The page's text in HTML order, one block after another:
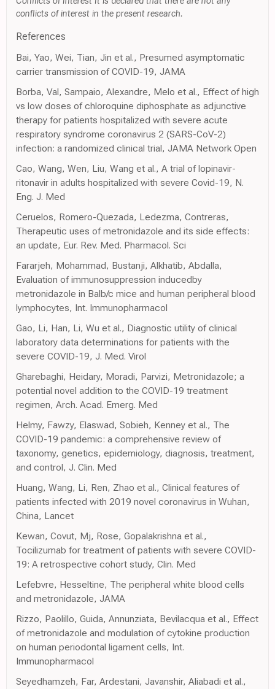
conflicts of interest in the present research.
References
Bai, Yao, Wei, Tian, Jin et al., Presumed asymptomatic
carrier transmission of COVID-19, JAMA
Borba, Val, Sampaio, Alexandre, Melo et al., Effect of high
vs low doses of chloroquine diphosphate as adjunctive
therapy for patients hospitalized with severe acute
respiratory syndrome coronavirus 2 (SARS-CoV-2)
infection: a randomized clinical trial, JAMA Network Open
Cao, Wang, Wen, Liu, Wang et al., A trial of lopinavir-
ritonavir in adults hospitalized with severe Covid-19, N.
Eng. J. Med
Ceruelos, Romero-Quezada, Ledezma, Contreras,
Therapeutic uses of metronidazole and its side effects:
an update, Eur. Rev. Med. Pharmacol. Sci
Fararjeh, Mohammad, Bustanji, Alkhatib, Abdalla,
Evaluation of immunosuppression inducedby
metronidazole in Balb/c mice and human peripheral blood
lymphocytes, Int. Immunopharmacol
Gao, Li, Han, Li, Wu et al., Diagnostic utility of clinical
laboratory data determinations for patients with the
severe COVID-19, J. Med. Virol
Gharebaghi, Heidary, Moradi, Parvizi, Metronidazole; a
potential novel addition to the COVID-19 treatment
regimen, Arch. Acad. Emerg. Med
Helmy, Fawzy, Elaswad, Sobieh, Kenney et al., The
COVID-19 pandemic: a comprehensive review of
taxonomy, genetics, epidemiology, diagnosis, treatment,
and control, J. Clin. Med
Huang, Wang, Li, Ren, Zhao et al., Clinical features of
patients infected with 2019 novel coronavirus in Wuhan,
China, Lancet
Kewan, Covut, Mj, Rose, Gopalakrishna et al.,
Tocilizumab for treatment of patients with severe COVID-
19: A retrospective cohort study, Clin. Med
Lefebvre, Hesseltine, The peripheral white blood cells
and metronidazole, JAMA
Rizzo, Paolillo, Guida, Annunziata, Bevilacqua et al., Effect
of metronidazole and modulation of cytokine production
on human periodontal ligament cells, Int.
Immunopharmacol
Seyedhamzeh, Far, Ardestani, Javanshir, Aliabadi et al.,